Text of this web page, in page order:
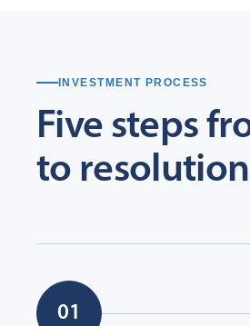
INVESTMENT PROCESS
Five steps
to
01